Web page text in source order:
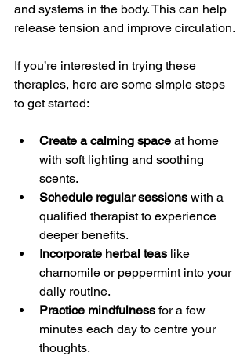
and systems in the body. This can help
release tension and improve circulation.
If you’re interested in trying these
therapies, here are some simple steps
to get started:
Create a calming space at home
with soft lighting and soothing
scents.
Schedule regular sessions with a
qualified therapist to experience
deeper benefits.
Incorporate herbal teas like
chamomile or peppermint into your
daily routine.
Practice mindfulness for a few
minutes each day to centre your
thoughts.